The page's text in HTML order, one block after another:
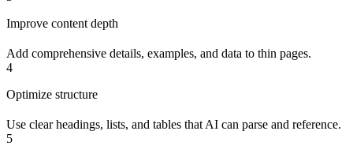
Improve content depth
Add comprehensive details, examples, and data to thin pages.
4
Optimize structure
Use clear headings, lists, and tables that AI can parse and reference.
5